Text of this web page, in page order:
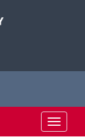
Toggle